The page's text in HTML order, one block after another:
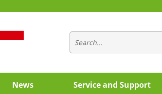
News Service and Support